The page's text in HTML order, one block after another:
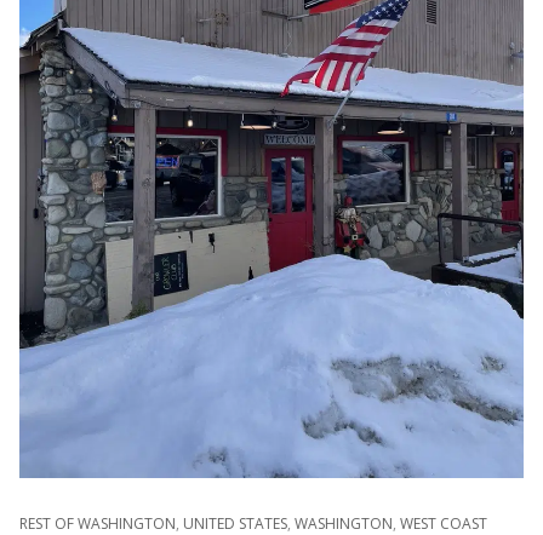
REST OF WASHINGTON, UNITED STATES, WASHINGTON, WEST COAST